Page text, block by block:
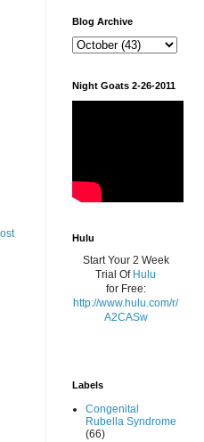
Blog Archive
Night Goats 2-26-2011
Hulu
Start Your 2 Week
Trial Of Hulu
for Free:
http://www.hulu.com/r/
A2CASw
Labels
Congenital
Rubella Syndrome
(66)